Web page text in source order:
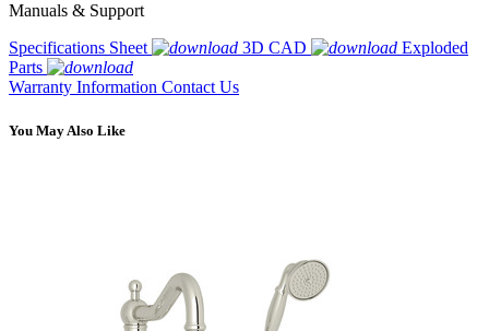
Manuals & Support
Specifications Sheet
3D CAD
Exploded
Parts
Warranty Information Contact Us
You May Also Like